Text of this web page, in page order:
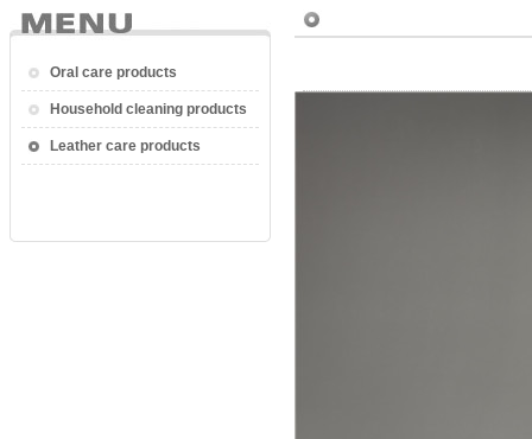
Oral care products
Household cleaning products
Leather care products